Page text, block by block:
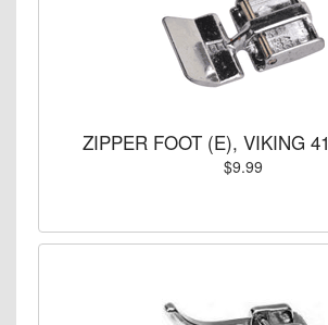
ZIPPER FOOT (E), VIKING
$9.99